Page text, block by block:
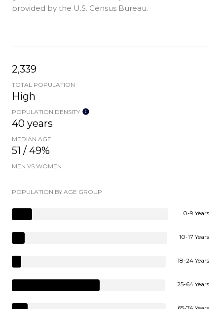
provided by the U.S. Census Bureau.
2,339
TOTAL POPULATION
High
POPULATION DENSITY
40 years
MEDIAN AGE
51 / 49%
MEN VS WOMEN
POPULATION BY AGE GROUP
0-9 Years
10-17 Years
18-24 Years
25-64 Years